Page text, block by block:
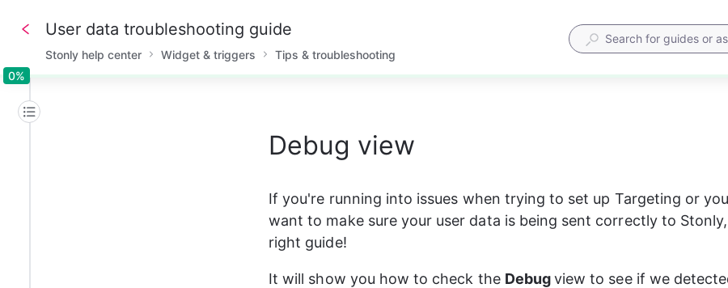
0%0%
User data troubleshooting guide
Stonly help center Widget & triggers Tips & troubleshooting
Debug view
If you're running into issues when trying to set up Targeting or
want to make sure your user data is being sent correctly to
right guide!
It will show you how to check the Debug view to see if we